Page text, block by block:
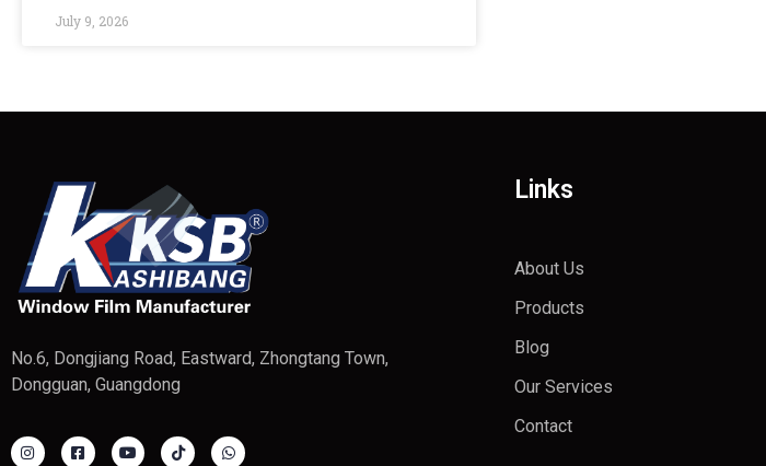
July 9, 2026
No.6, Dongjiang Road, Eastward, Zhongtang Town,
Dongguan, Guangdong
Links
About Us
Products
Blog
Our Services
Contact